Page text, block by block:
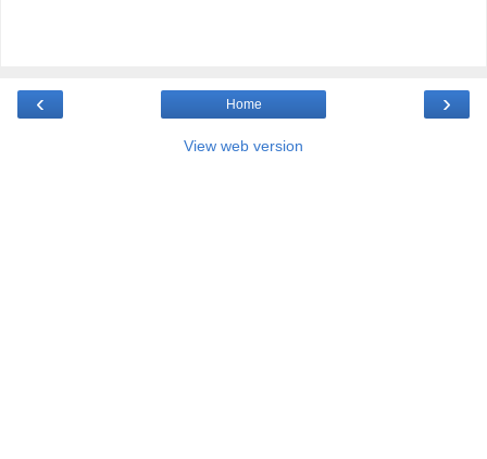
‹ ›
Home
View web version